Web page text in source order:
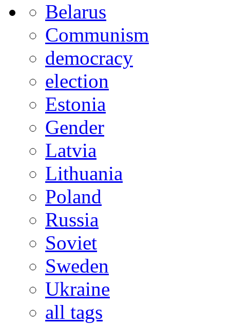
Belarus
Communism
democracy
election
Estonia
Gender
Latvia
Lithuania
Poland
Russia
Soviet
Sweden
Ukraine
all tags